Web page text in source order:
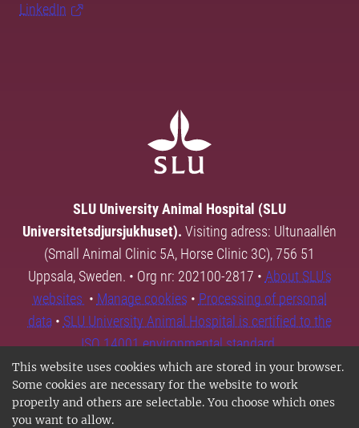
This website uses cookies which are stored in your browser.
Some cookies are necessary for the website to work
properly and others are selectable. You choose which ones
you want to allow.
LinkedIn
SLU University Animal Hospital (SLU
Universitetsdjursjukhuset). Visiting adress: Ultunaallén
(Small Animal Clinic 5A, Horse Clinic 3C), 756 51
Uppsala, Sweden. • Org nr: 202100-2817 • About SLU's
websites • Manage cookies • Processing of personal
data• SLU University Animal Hospital is certified to the
ISO 14001 environmental standard.